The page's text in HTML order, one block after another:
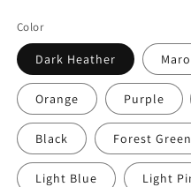
Color
Dark Heather
Orange Purple
Black Forest Green
Light Blue Light